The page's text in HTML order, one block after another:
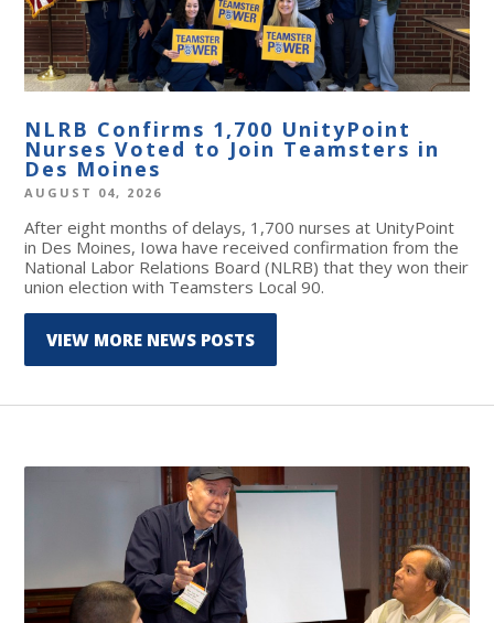
NLRB Confirms 1,700 UnityPoint
Nurses Voted to Join Teamsters in
Des Moines
AUGUST 04, 2026
After eight months of delays, 1,700 nurses at UnityPoint
in Des Moines, Iowa have received confirmation from the
National Labor Relations Board (NLRB) that they won their
union election with Teamsters Local 90.
VIEW MORE NEWS POSTS